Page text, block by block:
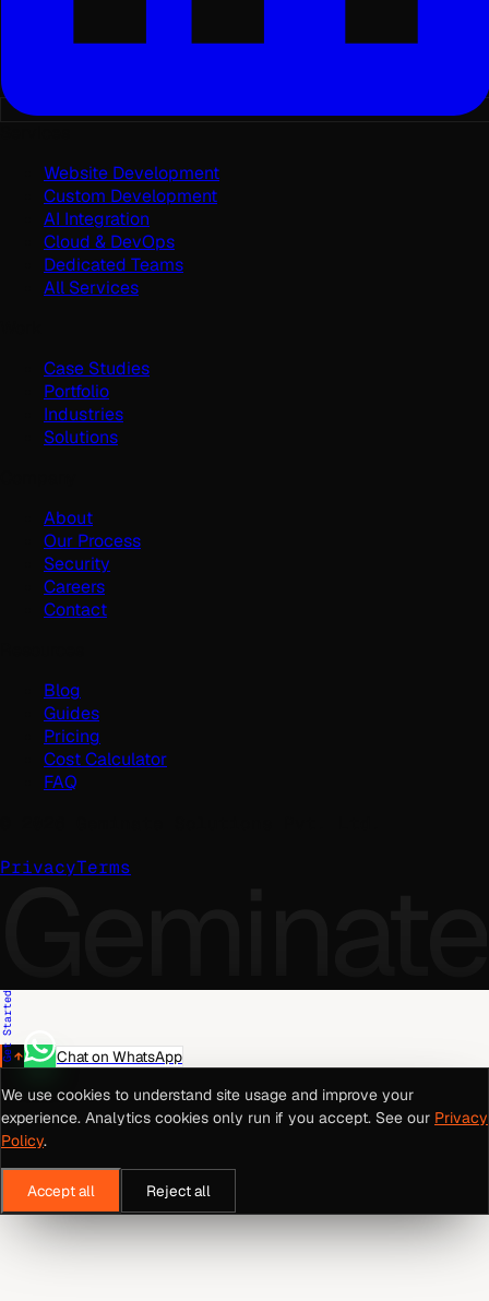
Website Development
Custom Development
AI Integration
Cloud & DevOps
Dedicated Teams
All Services
Case Studies
Portfolio
Industries
Solutions
About
Our Process
Security
Careers
Contact
Blog
Guides
Pricing
Cost Calculator
FAQ
PrivacyTerms
Geminate
Get Started
Chat on WhatsApp
We use cookies to understand site usage and improve your
experience. Analytics cookies only run if you accept. See our Privacy
Policy.
Accept all Reject all